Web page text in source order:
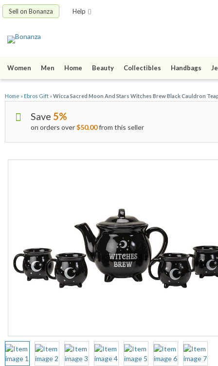
Sell on Bonanza Help
Women Men Home Beauty Collectibles Handbags
Home » Ebros Gift »Wicca Sacred Moon And Stars Witches Brew Black Cauldron
Save 5%
on orders over$50.00from this seller